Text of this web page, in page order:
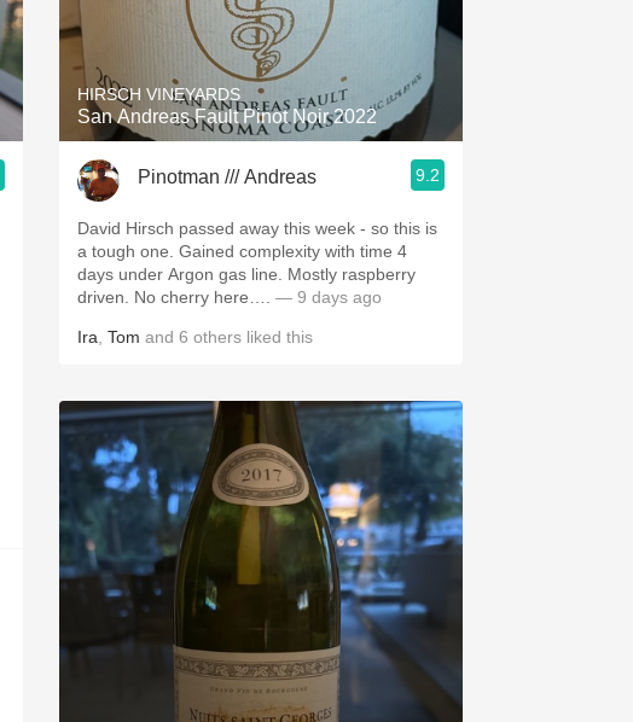
Hops
Sour Beer
Islay
Mezcal
HIRSCH VINEYARDS
San Andreas Fault Pinot Noir 2022
Pinotman /// Andreas 9.2
David Hirsch passed away this week - so this is
a tough one. Gained complexity with time 4
days under Argon gas line. Mostly raspberry
driven. No cherry here….
— 9 days ago
Ira Tom and 6 others liked this